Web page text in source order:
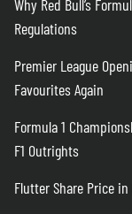
Why Red Bull’s
Regulations
Premier League
Favourites Again
Formula 1
F1 Outrights
Flutter Share Price